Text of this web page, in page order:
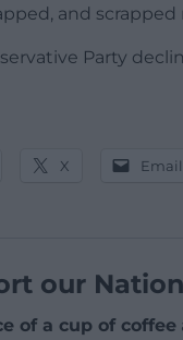
and scrapped
Party
X Email
our
of a cup of coffee